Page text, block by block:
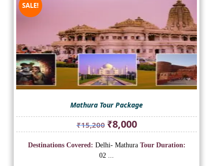
SALE!
Mathura Tour Package
₹15,200 Original
price
was:
₹8,000Current
price
is:
Destinations Covered: Delhi- Mathura Tour Duration:
02 ...